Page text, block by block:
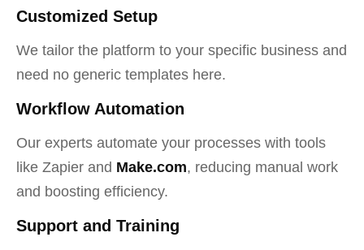
Customized Setup
We tailor the platform to your specific business and
need no generic templates here.
Workflow Automation
Our experts automate your processes with tools
like Zapier and Make.com, reducing manual work
and boosting efficiency.
Support and Training